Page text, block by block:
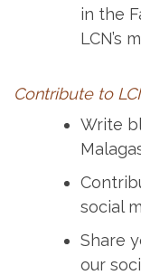
in the
LCN’s
Contribute to
Write
social
Share
our